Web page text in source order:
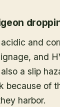
and
and
a slip
because of
harbor.